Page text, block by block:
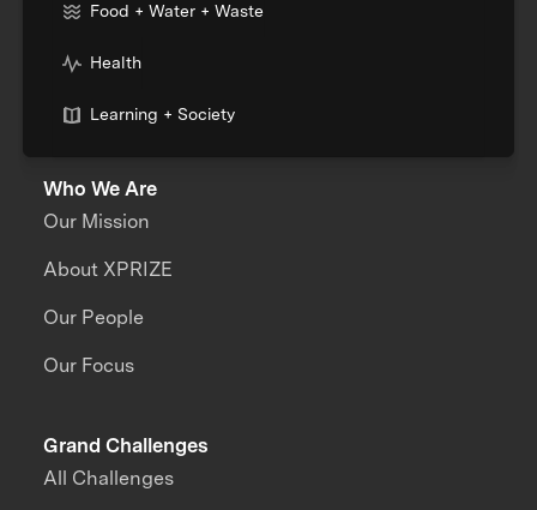
Food + Water + Waste
Health
Learning + Society
Who We Are
Our Mission
About XPRIZE
Our People
Our Focus
Grand Challenges
All Challenges